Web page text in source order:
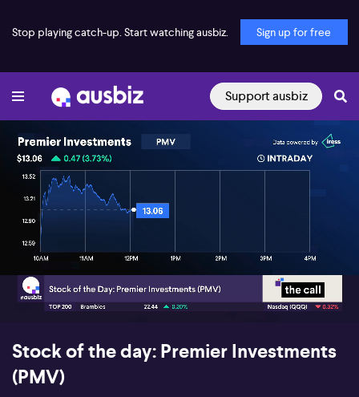
Stop playing catch-up. Start watching ausbiz. Sign up for free
Support ausbiz
00:17 05:48
Stock of the day: Premier Investments
(PMV)